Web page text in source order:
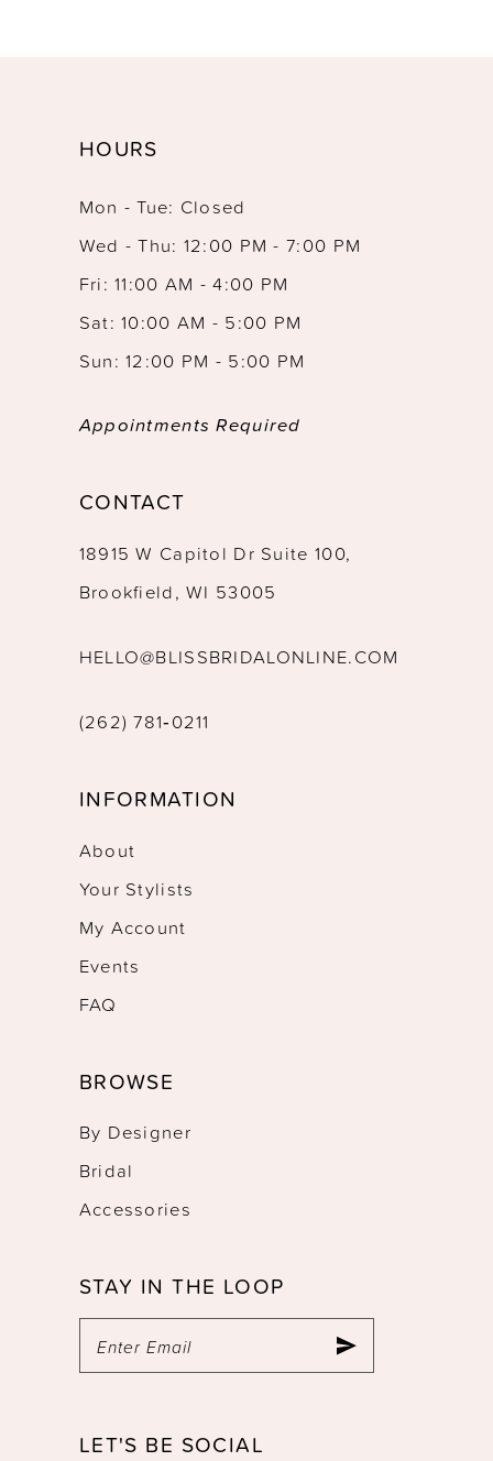
HOURS
Mon - Tue: Closed
Wed - Thu: 12:00 PM - 7:00 PM
Fri: 11:00 AM - 4:00 PM
Sat: 10:00 AM - 5:00 PM
Sun: 12:00 PM - 5:00 PM
Appointments Required
CONTACT
18915 W Capitol Dr Suite 100,
Brookfield, WI 53005
HELLO@BLISSBRIDALONLINE.COM
(262) 781‑0211
INFORMATION
About
Your Stylists
My Account
Events
FAQ
BROWSE
By Designer
Bridal
Accessories
STAY IN THE LOOP
LET'S BE SOCIAL